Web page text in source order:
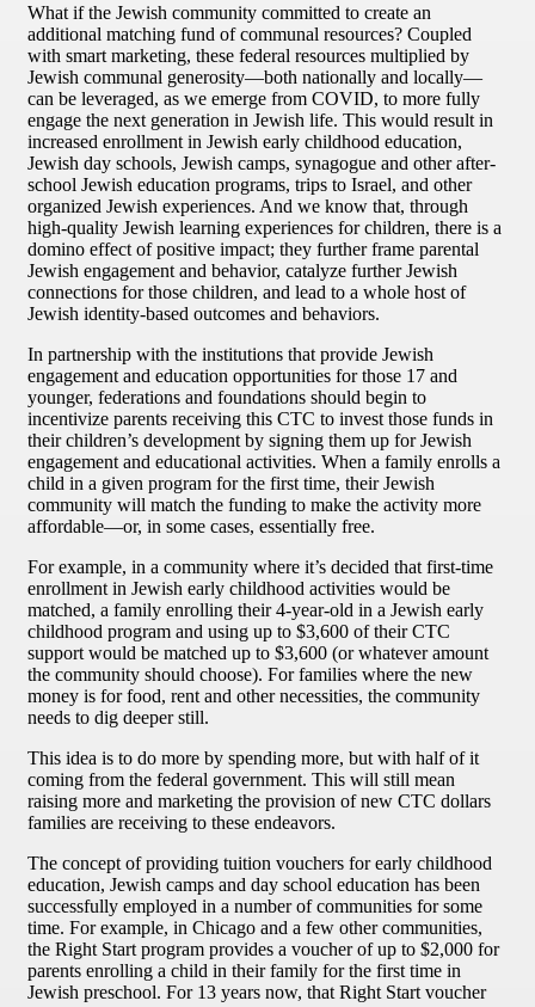
What if the Jewish community committed to create an
additional matching fund of communal resources? Coupled
with smart marketing, these federal resources multiplied by
Jewish communal generosity—both nationally and locally—
can be leveraged, as we emerge from COVID, to more fully
engage the next generation in Jewish life. This would result in
increased enrollment in Jewish early childhood education,
Jewish day schools, Jewish camps, synagogue and other after-
school Jewish education programs, trips to Israel, and other
organized Jewish experiences. And we know that, through
high-quality Jewish learning experiences for children, there is a
domino effect of positive impact; they further frame parental
Jewish engagement and behavior, catalyze further Jewish
connections for those children, and lead to a whole host of
Jewish identity-based outcomes and behaviors.
In partnership with the institutions that provide Jewish
engagement and education opportunities for those 17 and
younger, federations and foundations should begin to
incentivize parents receiving this CTC to invest those funds in
their children’s development by signing them up for Jewish
engagement and educational activities. When a family enrolls a
child in a given program for the first time, their Jewish
community will match the funding to make the activity more
affordable—or, in some cases, essentially free.
For example, in a community where it’s decided that first-time
enrollment in Jewish early childhood activities would be
matched, a family enrolling their 4-year-old in a Jewish early
childhood program and using up to $3,600 of their CTC
support would be matched up to $3,600 (or whatever amount
the community should choose). For families where the new
money is for food, rent and other necessities, the community
needs to dig deeper still.
This idea is to do more by spending more, but with half of it
coming from the federal government. This will still mean
raising more and marketing the provision of new CTC dollars
families are receiving to these endeavors.
The concept of providing tuition vouchers for early childhood
education, Jewish camps and day school education has been
successfully employed in a number of communities for some
time. For example, in Chicago and a few other communities,
the Right Start program provides a voucher of up to $2,000 for
parents enrolling a child in their family for the first time in
Jewish preschool. For 13 years now, that Right Start voucher